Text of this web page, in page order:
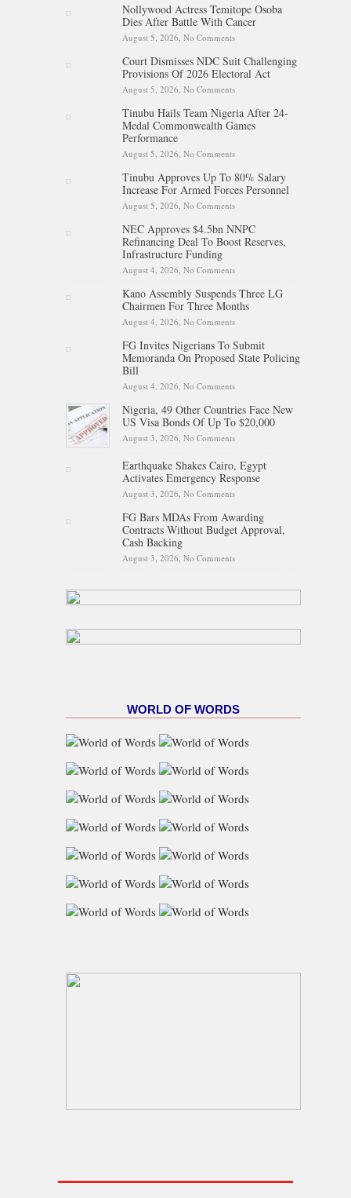
Bank Accounts
Nollywood Actress Temitope Osoba
Dies After Battle With Cancer
August 5, 2026, No Comments
Battle With Cancer
Court Dismisses NDC Suit Challenging
Provisions Of 2026 Electoral Act
August 5, 2026, No Comments
2026 Electoral Act
Tinubu Hails Team Nigeria After 24-
Medal Commonwealth Games
Performance
August 5, 2026, No Comments
Games Performance
Tinubu Approves Up To 80% Salary
Increase For Armed Forces Personnel
August 5, 2026, No Comments
Forces Personnel
NEC Approves $4.5bn NNPC
Refinancing Deal To Boost Reserves,
Infrastructure Funding
August 4, 2026, No Comments
Boost Reserves, Infrastructure
Funding
Kano Assembly Suspends Three LG
Chairmen For Three Months
August 4, 2026, No Comments
Months
FG Invites Nigerians To Submit
Memoranda On Proposed State Policing
Bill
August 4, 2026, No Comments
Proposed State Policing Bill
Nigeria, 49 Other Countries Face New
US Visa Bonds Of Up To $20,000
August 3, 2026, No Comments
Up To $20,000
Earthquake Shakes Cairo, Egypt
Activates Emergency Response
August 3, 2026, No Comments
Response
FG Bars MDAs From Awarding
Contracts Without Budget Approval,
Cash Backing
August 3, 2026, No Comments
Backing
WORLD OF WORDS